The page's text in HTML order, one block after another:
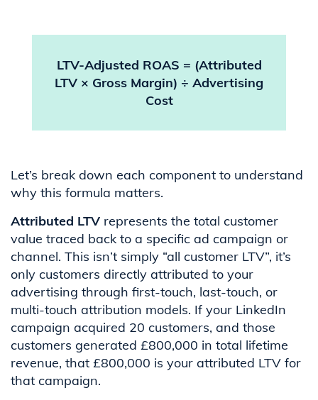
LTV-Adjusted ROAS = (Attributed
LTV × Gross Margin) ÷ Advertising
Cost
Let’s break down each component to understand
why this formula matters.
Attributed LTV represents the total customer
value traced back to a specific ad campaign or
channel. This isn’t simply “all customer LTV”, it’s
only customers directly attributed to your
advertising through first-touch, last-touch, or
multi-touch attribution models. If your LinkedIn
campaign acquired 20 customers, and those
customers generated £800,000 in total lifetime
revenue, that £800,000 is your attributed LTV for
that campaign.